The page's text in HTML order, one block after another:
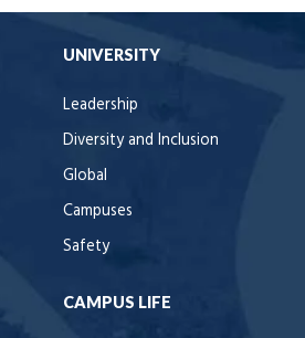
UNIVERSITY
Leadership
Diversity and Inclusion
Global
Campuses
Safety
CAMPUS LIFE